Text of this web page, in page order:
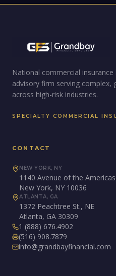
National commercial
advisory firm serving complex,
across high-risk industries.
SPECIALTY COMMERCIAL
CONTACT
NEW YORK, NY
1140 Avenue of the
New York, NY 10036
ATLANTA, GA
1372 Peachtree St., NE
Atlanta, GA 30309
1 (888) 676.4902
(516) 908.7879
info@grandbayfinancial.com